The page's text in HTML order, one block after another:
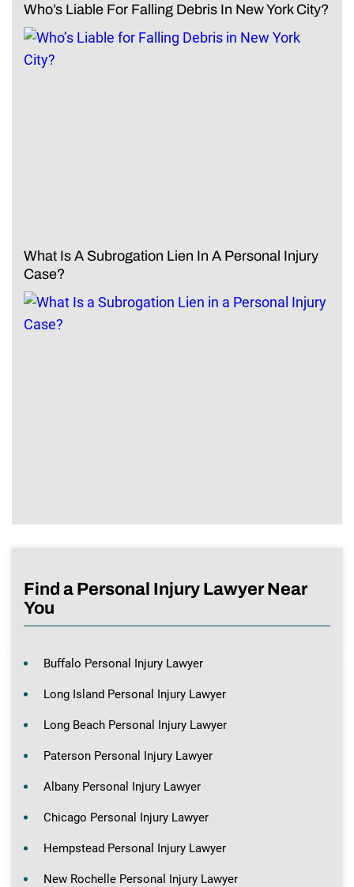
Who’s Liable For Falling Debris In New York City?
What Is A Subrogation Lien In A Personal Injury
Case?
Find a Personal Injury Lawyer Near
You
Buffalo Personal Injury Lawyer
Long Island Personal Injury Lawyer
Long Beach Personal Injury Lawyer
Paterson Personal Injury Lawyer
Albany Personal Injury Lawyer
Chicago Personal Injury Lawyer
Hempstead Personal Injury Lawyer
New Rochelle Personal Injury Lawyer